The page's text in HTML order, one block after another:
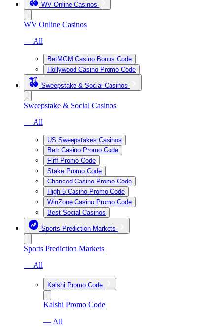
WV Online Casinos
WV Online Casinos
— All
BetMGM Casino Bonus Code
Hollywood Casino Promo Code
Sweepstake & Social Casinos
Sweepstake & Social Casinos
— All
US Sweepstakes Casinos
Betr Casino Promo Code
Fliff Promo Code
Stake Promo Code
Chanced Casino Promo Code
High 5 Casino Promo Code
WinZone Casino Promo Code
Best Social Casinos
Sports Prediction Markets
Sports Prediction Markets
— All
Kalshi Promo Code
Kalshi Promo Code
— All